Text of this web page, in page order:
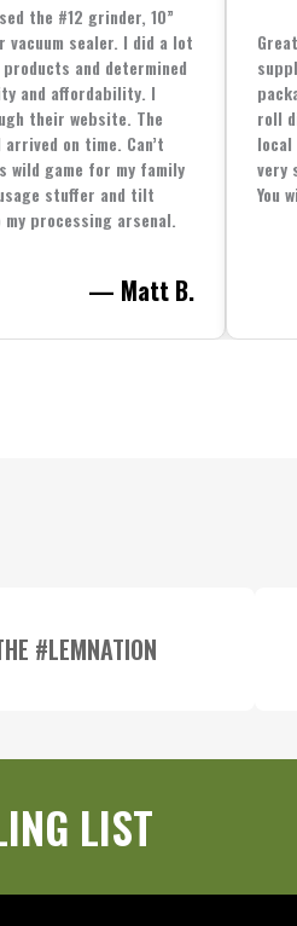
the #12 grinder, 10”
vacuum sealer. I did a lot
and determined
and affordability. I
their website. The
on time. Can’t
wild game for my family
stuffer and tilt
processing arsenal.
— Matt B.
roll
very
You
#LEMNATION
LIST